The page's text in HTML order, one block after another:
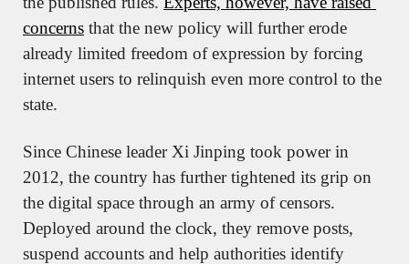
concerns that the new policy will further erode
already limited freedom of expression by forcing
internet users to relinquish even more control to the
state.
Since Chinese leader Xi Jinping took power in
2012, the country has further tightened its grip on
the digital space through an army of censors.
Deployed around the clock, they remove posts,
suspend accounts and help authorities identify